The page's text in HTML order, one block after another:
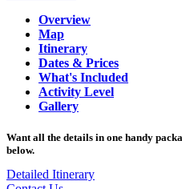
Overview
Map
Itinerary
Dates & Prices
What's Included
Activity Level
Gallery
Want all the details in one handy
below.
Detailed Itinerary